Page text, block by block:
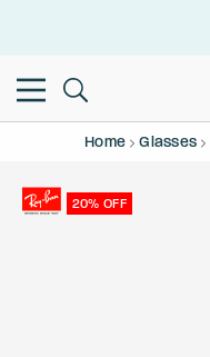
Home Glasses
20% OFF